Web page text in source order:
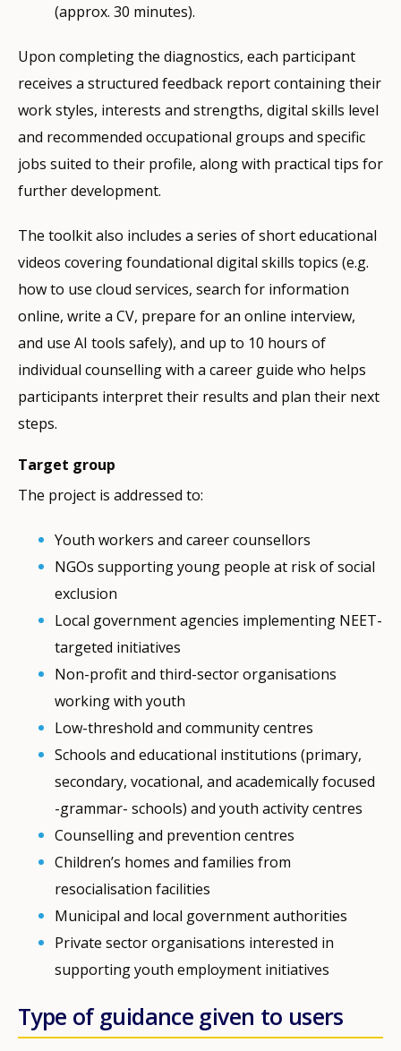
(approx. 30 minutes).
Upon completing the diagnostics, each participant
receives a structured feedback report containing their
work styles, interests and strengths, digital skills level
and recommended occupational groups and specific
jobs suited to their profile, along with practical tips for
further development.
The toolkit also includes a series of short educational
videos covering foundational digital skills topics (e.g.
how to use cloud services, search for information
online, write a CV, prepare for an online interview,
and use AI tools safely), and up to 10 hours of
individual counselling with a career guide who helps
participants interpret their results and plan their next
steps.
Target group
The project is addressed to:
Youth workers and career counsellors
NGOs supporting young people at risk of social
exclusion
Local government agencies implementing NEET-
targeted initiatives
Non-profit and third-sector organisations
working with youth
Low-threshold and community centres
Schools and educational institutions (primary,
secondary, vocational, and academically focused
-grammar- schools) and youth activity centres
Counselling and prevention centres
Children’s homes and families from
resocialisation facilities
Municipal and local government authorities
Private sector organisations interested in
supporting youth employment initiatives
Type of guidance given to users